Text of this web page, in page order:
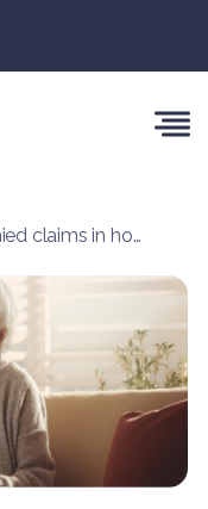
how Cliniqon can help address them